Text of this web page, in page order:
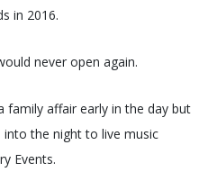
in 2016.
never open again.
family affair early in the day but
the night to live music
Events.